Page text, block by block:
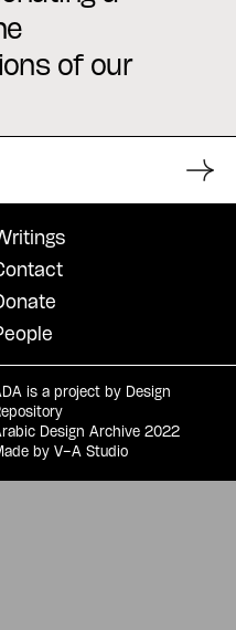
of our
is a project by Design
Design Archive 2022
by V–A Studio